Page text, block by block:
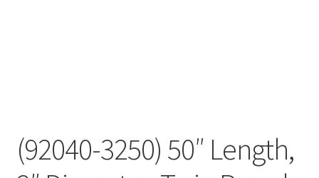
(92040-3250) 50″ Length,